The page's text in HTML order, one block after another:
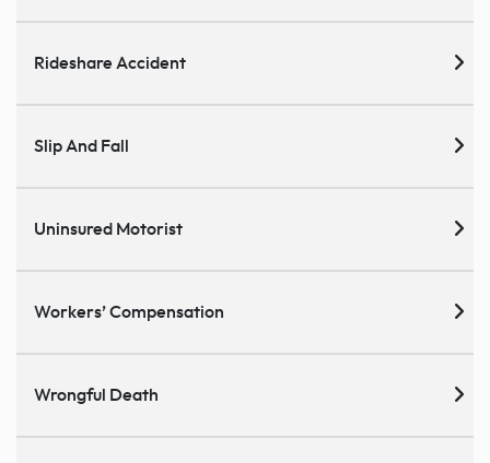
Rideshare Accident
Slip And Fall
Uninsured Motorist
Workers’ Compensation
Wrongful Death